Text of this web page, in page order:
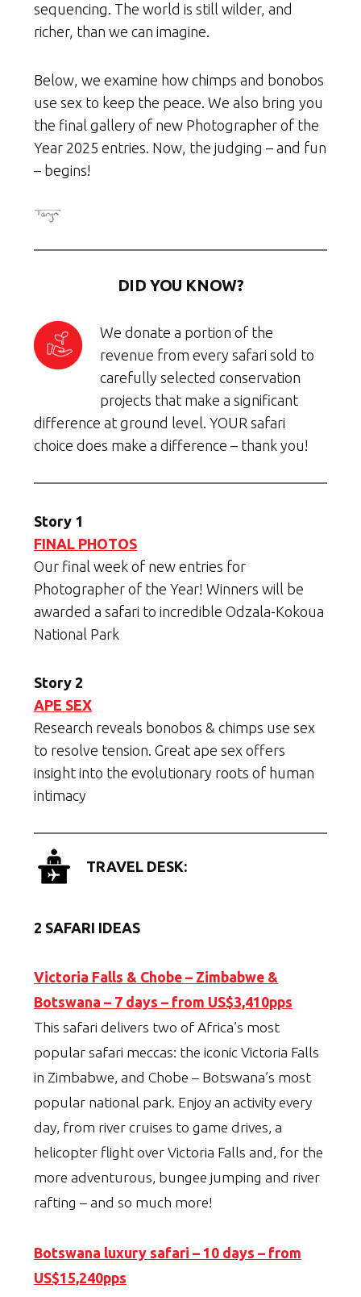
sequencing. The world is still wilder, and
richer, than we can imagine.
Below, we examine how chimps and bonobos
use sex to keep the peace. We also bring you
the final gallery of new Photographer of the
Year 2025 entries. Now, the judging – and fun
– begins!
DID YOU KNOW?
We donate a portion of the
revenue from every safari sold to
carefully selected conservation
projects that make a significant
difference at ground level. YOUR safari
choice does make a difference – thank you!
Story 1
FINAL PHOTOS
Our final week of new entries for
Photographer of the Year! Winners will be
awarded a safari to incredible Odzala-Kokoua
National Park
Story 2
APE SEX
Research reveals bonobos & chimps use sex
to resolve tension. Great ape sex offers
insight into the evolutionary roots of human
intimacy
TRAVEL DESK:
2 SAFARI IDEAS
Victoria Falls & Chobe – Zimbabwe &
Botswana – 7 days – from US$3,410pps
This safari delivers two of Africa’s most
popular safari meccas: the iconic Victoria Falls
in Zimbabwe, and Chobe – Botswana’s most
popular national park. Enjoy an activity every
day, from river cruises to game drives, a
helicopter flight over Victoria Falls and, for the
more adventurous, bungee jumping and river
rafting – and so much more!
Botswana luxury safari – 10 days – from
US$15,240pps